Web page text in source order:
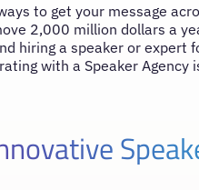
to get your message
2,000 million dollars a
hiring a speaker or expert
with a Speaker